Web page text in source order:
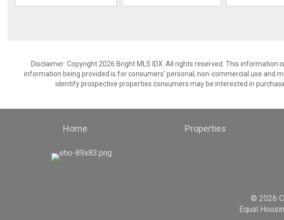
Disclaimer: Copyright 2026 Bright MLS IDX. All rights reserved. This information
information being provided is for consumers’ personal, non-commercial use and
identify prospective properties consumers may be interested in
Home Properties
© 2026
Equal